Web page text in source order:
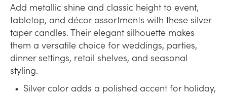
Add metallic shine and classic height to event,
tabletop, and décor assortments with these silver
taper candles. Their elegant silhouette makes
them a versatile choice for weddings, parties,
dinner settings, retail shelves, and seasonal
styling.
Silver color adds a polished accent for holiday,